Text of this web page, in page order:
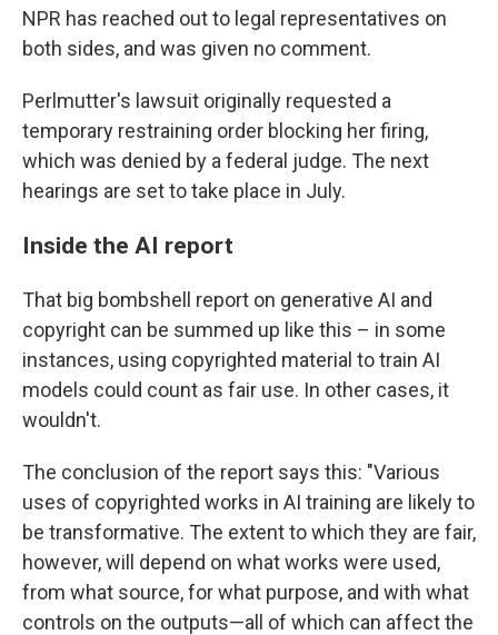
NPR has reached out to legal representatives on
both sides, and was given no comment.
Perlmutter's lawsuit originally requested a
temporary restraining order blocking her firing,
which was denied by a federal judge. The next
hearings are set to take place in July.
Inside the AI report
That big bombshell report on generative AI and
copyright can be summed up like this – in some
instances, using copyrighted material to train AI
models could count as fair use. In other cases, it
wouldn't.
The conclusion of the report says this: "Various
uses of copyrighted works in AI training are likely to
be transformative. The extent to which they are fair,
however, will depend on what works were used,
from what source, for what purpose, and with what
controls on the outputs—all of which can affect the